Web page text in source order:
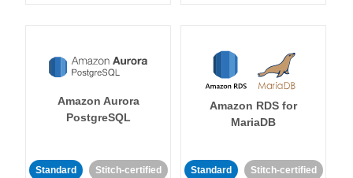
Amazon Aurora
PostgreSQL
Standard Stitch-certified
Amazon RDS for
MariaDB
Standard Stitch-certified